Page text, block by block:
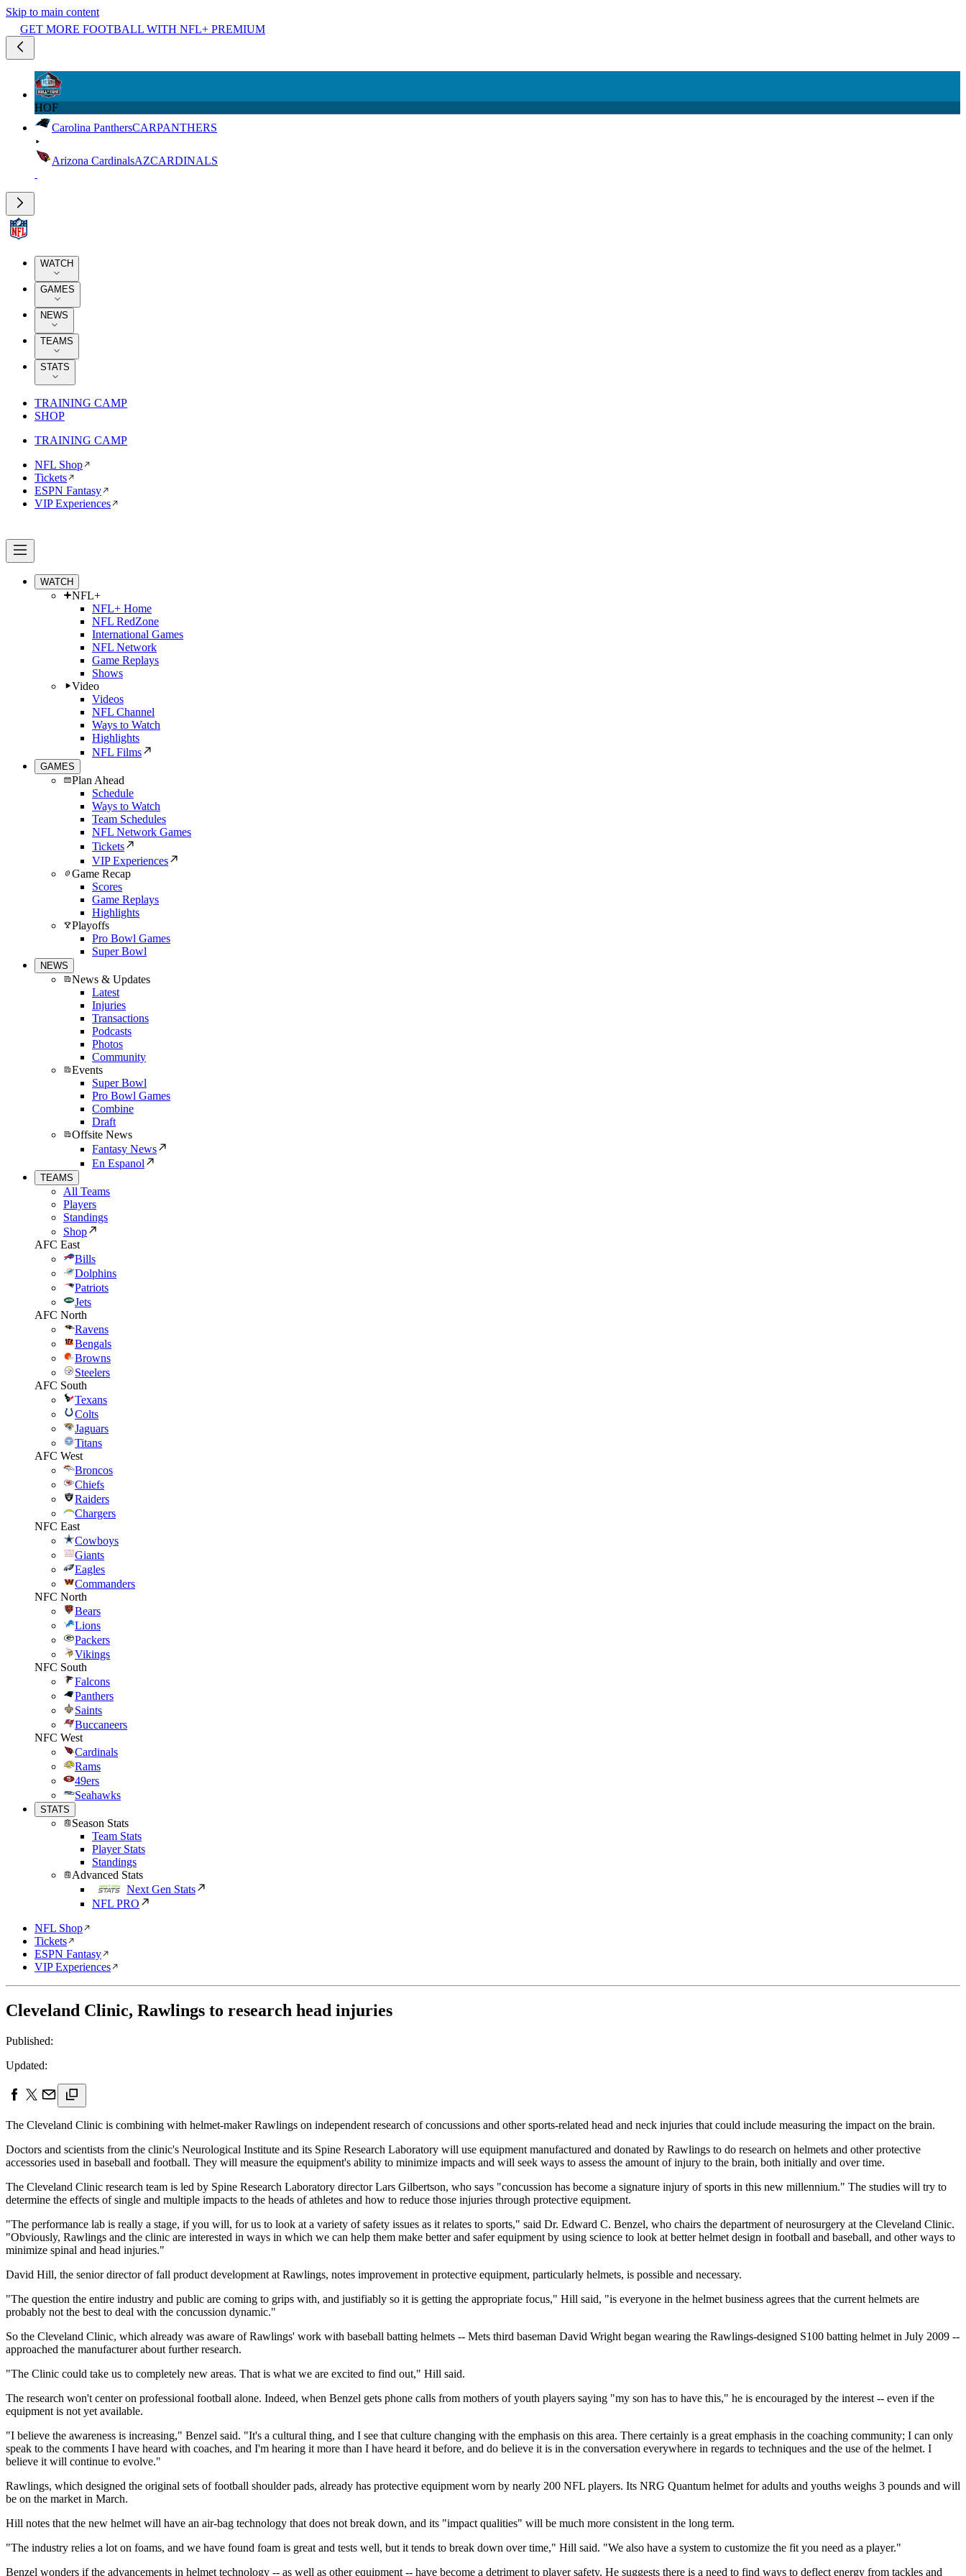
Skip to main content
GET MORE FOOTBALL WITH NFL+ PREMIUM
HOF
Carolina PanthersCARPANTHERS
Arizona CardinalsAZCARDINALS
WATCH
GAMES
NEWS
TEAMS
STATS
TRAINING CAMP
SHOP
TRAINING CAMP
NFL Shop
Tickets
ESPN Fantasy
VIP Experiences
WATCH
NFL+
NFL+ Home
NFL RedZone
International Games
NFL Network
Game Replays
Shows
Video
Videos
NFL Channel
Ways to Watch
Highlights
NFL Films
GAMES
Plan Ahead
Schedule
Ways to Watch
Team Schedules
NFL Network Games
Tickets
VIP Experiences
Game Recap
Scores
Game Replays
Highlights
Playoffs
Pro Bowl Games
Super Bowl
NEWS
News & Updates
Latest
Injuries
Transactions
Podcasts
Photos
Community
Events
Super Bowl
Pro Bowl Games
Combine
Draft
Offsite News
Fantasy News
En Espanol
TEAMS
All Teams
Players
Standings
Shop
AFC East
Bills
Dolphins
Patriots
Jets
AFC North
Ravens
Bengals
Browns
Steelers
AFC South
Texans
Colts
Jaguars
Titans
AFC West
Broncos
Chiefs
Raiders
Chargers
NFC East
Cowboys
Giants
Eagles
Commanders
NFC North
Bears
Lions
Packers
Vikings
NFC South
Falcons
Panthers
Saints
Buccaneers
NFC West
Cardinals
Rams
49ers
Seahawks
STATS
Season Stats
Team Stats
Player Stats
Standings
Advanced Stats
Next Gen Stats
NFL PRO
NFL Shop
Tickets
ESPN Fantasy
VIP Experiences
Cleveland Clinic, Rawlings to research head injuries
Published:
Updated:
The Cleveland Clinic is combining with helmet-maker Rawlings on independent research of concussions and other sports-related head and neck injuries that could include measuring the impact on the brain.
Doctors and scientists from the clinic's Neurological Institute and its Spine Research Laboratory will use equipment manufactured and donated by Rawlings to do research on helmets and other protective
accessories used in baseball and football. They will measure the equipment's ability to minimize impacts and will seek ways to assess the amount of injury to the brain, both initially and over time.
The Cleveland Clinic research team is led by Spine Research Laboratory director Lars Gilbertson, who says "concussion has become a signature injury of sports in this new millennium." The studies will try to
determine the effects of single and multiple impacts to the heads of athletes and how to reduce those injuries through protective equipment.
"The performance lab is really a stage, if you will, for us to look at a variety of safety issues as it relates to sports," said Dr. Edward C. Benzel, who chairs the department of neurosurgery at the Cleveland Clinic.
"Obviously, Rawlings and the clinic are interested in ways in which we can help them make better and safer equipment by using science to look at better helmet design in football and baseball, and other ways to
minimize spinal and head injuries."
David Hill, the senior director of fall product development at Rawlings, notes improvement in protective equipment, particularly helmets, is possible and necessary.
"The question the entire industry and public are coming to grips with, and justifiably so it is getting the appropriate focus," Hill said, "is everyone in the helmet business agrees that the current helmets are
probably not the best to deal with the concussion dynamic."
So the Cleveland Clinic, which already was aware of Rawlings' work with baseball batting helmets -- Mets third baseman David Wright began wearing the Rawlings-designed S100 batting helmet in July 2009 --
approached the manufacturer about further research.
"The Clinic could take us to completely new areas. That is what we are excited to find out," Hill said.
The research won't center on professional football alone. Indeed, when Benzel gets phone calls from mothers of youth players saying "my son has to have this," he is encouraged by the interest -- even if the
equipment is not yet available.
"I believe the awareness is increasing," Benzel said. "It's a cultural thing, and I see that culture changing with the emphasis on this area. There certainly is a great emphasis in the coaching community; I can only
speak to the comments I have heard with coaches, and I'm hearing it more than I have heard it before, and do believe it is in the conversation everywhere in regards to techniques and the use of the helmet. I
believe it will continue to evolve."
Rawlings, which designed the original sets of football shoulder pads, already has protective equipment worn by nearly 200 NFL players. Its NRG Quantum helmet for adults and youths weighs 3 pounds and will
be on the market in March.
Hill notes that the new helmet will have an air-bag technology that does not break down, and its "impact qualities" will be much more consistent in the long term.
"The industry relies a lot on foams, and we have found foam is great and tests well, but it tends to break down over time," Hill said. "We also have a system to customize the fit you need as a player."
Benzel wonders if the advancements in helmet technology -- as well as other equipment -- have become a detriment to player safety. He suggests there is a need to find ways to deflect energy from tackles and